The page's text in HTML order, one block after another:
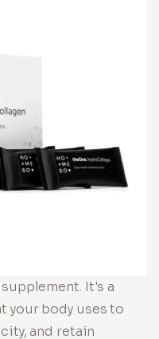
It's a
body uses to
and retain